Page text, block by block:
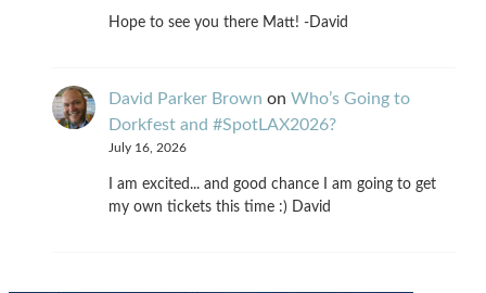
Hope to see you there Matt! -David
David Parker Brown on Who’s Going to
Dorkfest and #SpotLAX2026?
July 16, 2026
I am excited... and good chance I am going to get
my own tickets this time :) David